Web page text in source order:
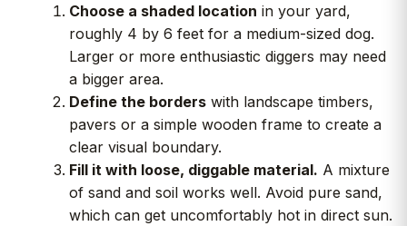
Choose a shaded location in your yard,
roughly 4 by 6 feet for a medium-sized dog.
Larger or more enthusiastic diggers may need
a bigger area.
Define the borders with landscape timbers,
pavers or a simple wooden frame to create a
clear visual boundary.
Fill it with loose, diggable material. A mixture
of sand and soil works well. Avoid pure sand,
which can get uncomfortably hot in direct sun.